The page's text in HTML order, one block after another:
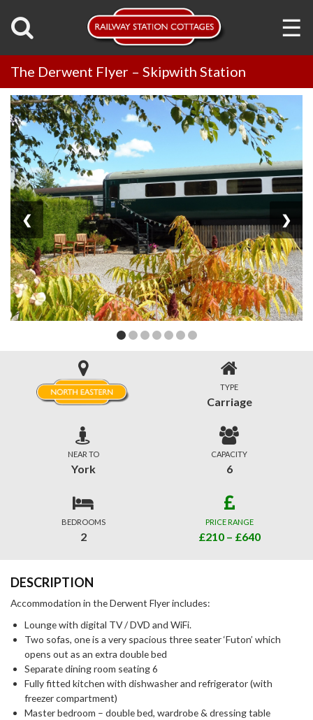
☰
The Derwent Flyer – Skipwith Station
❮ ❯
TYPE
Carriage
NEAR TO
York
CAPACITY
6
BEDROOMS
2
PRICE RANGE
£210 – £640
DESCRIPTION
Accommodation in the Derwent Flyer includes:
Lounge with digital TV / DVD and WiFi.
Two sofas, one is a very spacious three seater ‘Futon’ which
opens out as an extra double bed
Separate dining room seating 6
Fully fitted kitchen with dishwasher and refrigerator (with
freezer compartment)
Master bedroom – double bed, wardrobe & dressing table